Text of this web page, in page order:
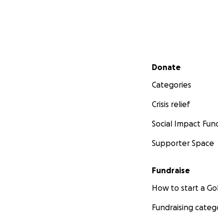
Secondary menu
Donate
Categories
Crisis relief
Social Impact
Supporter Space
Fundraise
How to start a
Fundraising